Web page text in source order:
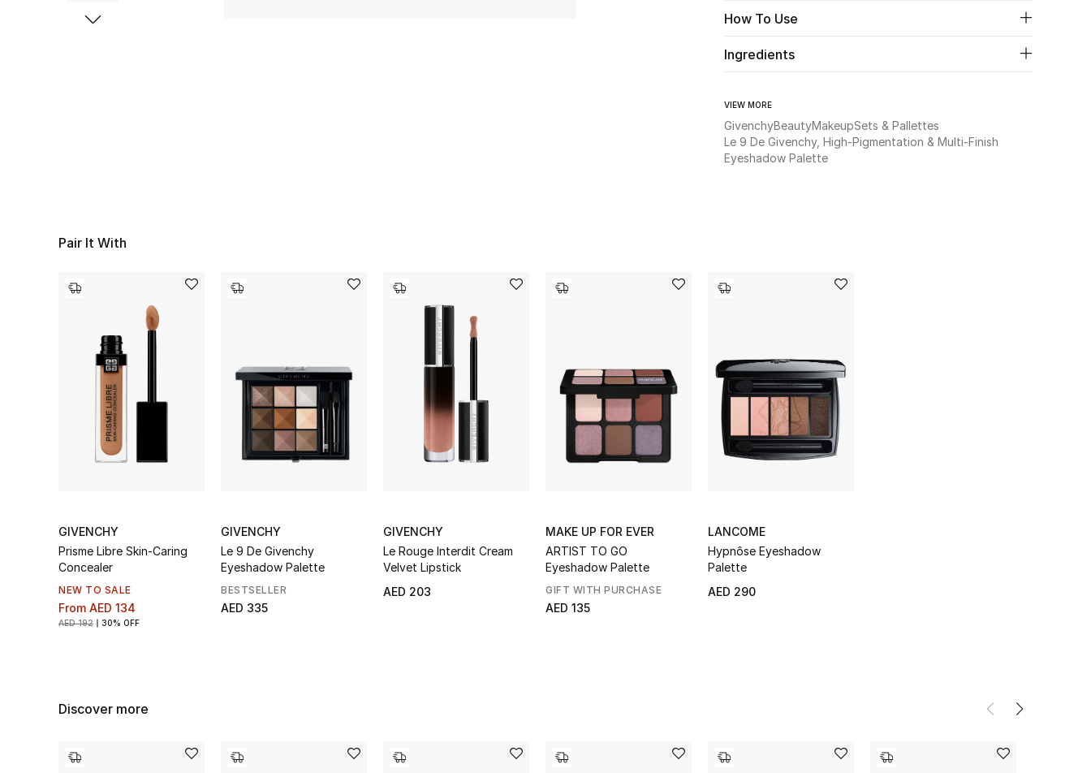
How To Use
Ingredients
VIEW MORE
GivenchyBeautyMakeupSets & Pallettes
Le 9 De Givenchy, High-Pigmentation & Multi-Finish
Eyeshadow Palette
Pair It With
GIVENCHY
Prisme Libre Skin-Caring
Concealer
NEW TO SALE
From AED 134
AED 192 30% OFF
GIVENCHY
Le 9 De Givenchy
Eyeshadow Palette
BESTSELLER
AED 335
GIVENCHY
Le Rouge Interdit Cream
Velvet Lipstick
AED 203
MAKE UP FOR EVER
ARTIST TO GO
Eyeshadow Palette
GIFT WITH PURCHASE
AED 135
LANCOME
Hypnôse Eyeshadow
Palette
AED 290
Discover more